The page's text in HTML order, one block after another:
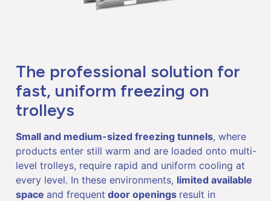
The professional solution for
fast, uniform freezing on
trolleys
Small and medium-sized freezing tunnels, where
products enter still warm and are loaded onto multi-
level trolleys, require rapid and uniform cooling at
every level. In these environments, limited available
space and frequent door openings result in